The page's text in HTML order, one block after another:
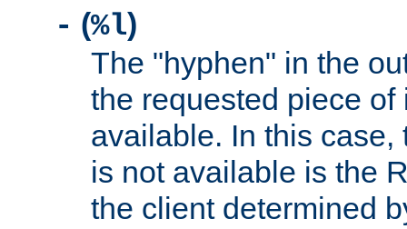
- (%l)
The "hyphen" in the
the requested piece
available. In this case,
is not available is the
the client determined